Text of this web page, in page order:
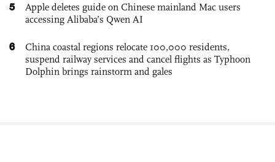
5
Apple deletes guide on Chinese mainland Mac users
accessing Alibaba’s Qwen AI
6
China coastal regions relocate 100,000 residents,
suspend railway services and cancel flights as Typhoon
Dolphin brings rainstorm and gales